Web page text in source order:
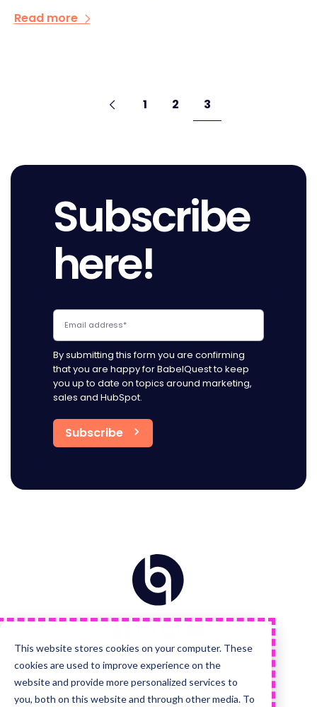
This website stores cookies on your computer. These
cookies are used to improve experience on the
website and provide more personalized services to
you, both on this website and through other media. To
Read more
Previous
pageGo
1 Go
page
2 Go
page
3
Subscribe
here!
By submitting this form you are confirming
that you are happy for BabelQuest to keep
you up to date on topics around marketing,
sales and HubSpot.
Home
Visit
Facebook
Visit
Instagram
Visit
LinkedIn
Visit
YouTube
Quick Links Services